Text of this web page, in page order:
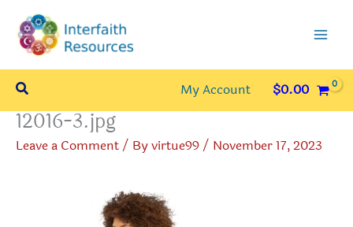
content
Search My Account $0.00
12016-3.jpg
Leave a Comment/ Byvirtue99/ November 17, 2023